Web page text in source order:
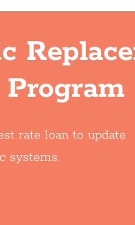
Program
rate loan to update
systems.